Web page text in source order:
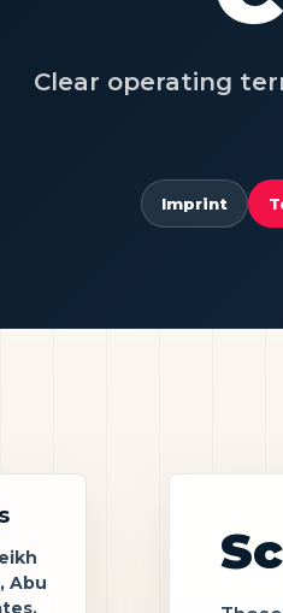
Clear operating
Imprint
Abu